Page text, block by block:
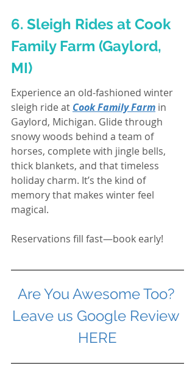
6. Sleigh Rides at Cook
Family Farm (Gaylord,
MI)
Experience an old-fashioned winter
sleigh ride at Cook Family Farm in
Gaylord, Michigan. Glide through
snowy woods behind a team of
horses, complete with jingle bells,
thick blankets, and that timeless
holiday charm. It’s the kind of
memory that makes winter feel
magical.
Reservations fill fast—book early!
Are You Awesome Too?
Leave us Google Review
HERE